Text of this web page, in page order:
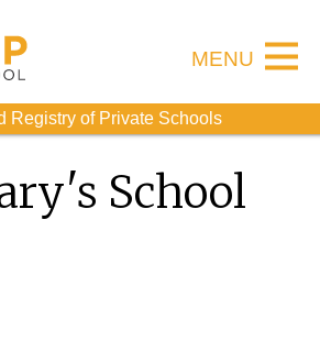
Registry of Private Schools
MENU
School